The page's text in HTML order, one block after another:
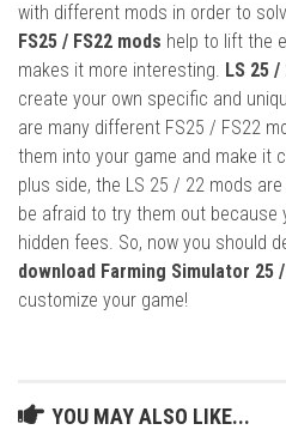
with different mods in order to
FS25 / FS22 mods help to lift the
makes it more interesting. LS 25 /
create your own specific and
are many different FS25 / FS22
them into your game and make it
plus side, the LS 25 / 22 mods
be afraid to try them out because
hidden fees. So, now you should
download Farming Simulator 25
customize your game!
YOU MAY ALSO LIKE...